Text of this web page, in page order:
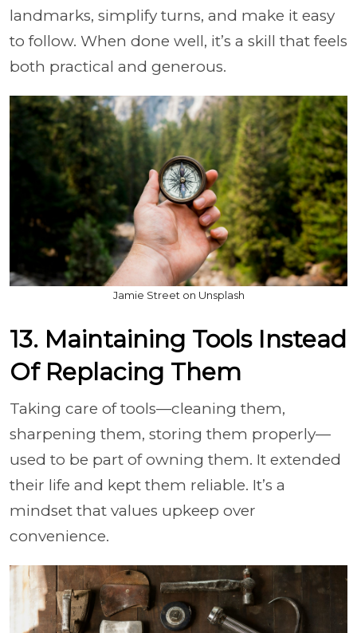
landmarks, simplify turns, and make it easy
to follow. When done well, it’s a skill that feels
both practical and generous.
Jamie Street on Unsplash
13. Maintaining Tools Instead
Of Replacing Them
Taking care of tools—cleaning them,
sharpening them, storing them properly—
used to be part of owning them. It extended
their life and kept them reliable. It’s a
mindset that values upkeep over
convenience.